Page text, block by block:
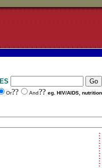
Or?? And?? eg. HIV/AIDS, nutrition